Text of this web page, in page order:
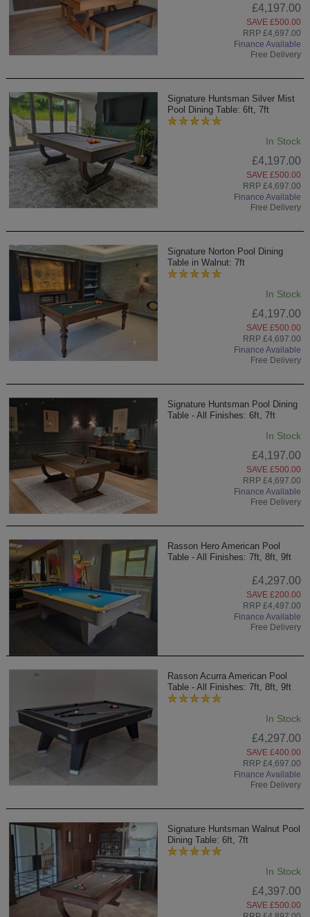
£4,197.00
SAVE £500.00
RRP £4,697.00
Finance Available
Free Delivery
Signature Huntsman Silver Mist
Pool Dining Table: 6ft, 7ft
In Stock
£4,197.00
SAVE £500.00
RRP £4,697.00
Finance Available
Free Delivery
Signature Norton Pool Dining
Table in Walnut: 7ft
In Stock
£4,197.00
SAVE £500.00
RRP £4,697.00
Finance Available
Free Delivery
Signature Huntsman Pool Dining
Table - All Finishes: 6ft, 7ft
In Stock
£4,197.00
SAVE £500.00
RRP £4,697.00
Finance Available
Free Delivery
Rasson Hero American Pool
Table - All Finishes: 7ft, 8ft, 9ft
£4,297.00
SAVE £200.00
RRP £4,497.00
Finance Available
Free Delivery
Rasson Acurra American Pool
Table - All Finishes: 7ft, 8ft, 9ft
In Stock
£4,297.00
SAVE £400.00
RRP £4,697.00
Finance Available
Free Delivery
Signature Huntsman Walnut Pool
Dining Table: 6ft, 7ft
In Stock
£4,397.00
SAVE £500.00